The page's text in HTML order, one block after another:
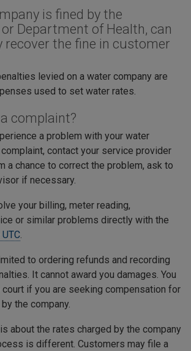
is fined by the
Department of Health, can
recover the fine in customer
levied on a water company are
used to set water rates.
complaint?
a problem with your water
contact your service provider
a chance to correct the problem, ask to
if necessary.
your billing, meter reading,
or similar problems directly with the
.
to ordering refunds and recording
It cannot award you damages. You
if you are seeking compensation for
the company.
about the rates charged by the company
is different. Customers may file a